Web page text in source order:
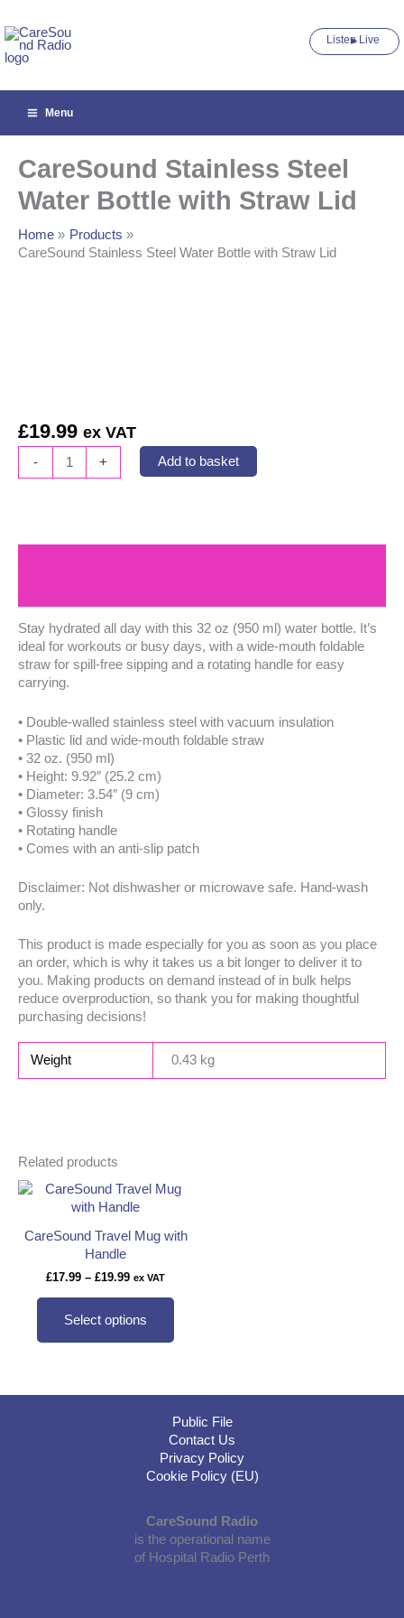
to
content
Listen Live ►
Menu
CareSound Stainless Steel
Water Bottle with Straw Lid
Home
Products
CareSound Stainless Steel Water Bottle with Straw Lid
£19.99 ex VAT
-
CareSound
with
+ Add to basket
Stay hydrated all day with this 32 oz (950 ml) water bottle. It’s
ideal for workouts or busy days, with a wide-mouth foldable
straw for spill-free sipping and a rotating handle for easy
carrying.
• Double-walled stainless steel with vacuum insulation
• Plastic lid and wide-mouth foldable straw
• 32 oz. (950 ml)
• Height: 9.92″ (25.2 cm)
• Diameter: 3.54″ (9 cm)
• Glossy finish
• Rotating handle
• Comes with an anti-slip patch
Disclaimer: Not dishwasher or microwave safe. Hand-wash
only.
This product is made especially for you as soon as you place
an order, which is why it takes us a bit longer to deliver it to
you. Making products on demand instead of in bulk helps
reduce overproduction, so thank you for making thoughtful
purchasing decisions!
Weight 0.43 kg
Related products
CareSound Travel Mug with
Handle
£17.99 – £19.99Price
through
ex VAT
Select options
This
may
be
chosen
on
product
page
Public File
Contact Us
Privacy Policy
Cookie Policy (EU)
CareSound Radio
is the operational name
of Hospital Radio Perth
Bottle
with
Lid
quantity